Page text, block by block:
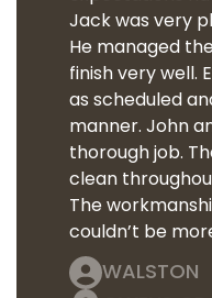
Jack was very
He managed
finish very well.
as scheduled
manner. John
thorough job.
clean
The
couldn’t be
WALSTON